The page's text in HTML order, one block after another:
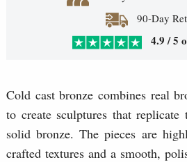
90-Day
4.9 / 5
Cold cast bronze combines real
to create sculptures that
solid bronze. The pieces are
crafted textures and a smooth,